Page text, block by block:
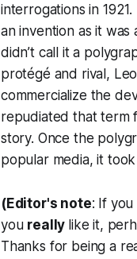
interrogations in
an invention as it was
didn’t call it a
protégé and rival,
commercialize the
repudiated that term
story. Once the
popular media, it
(Editor's note: If
you really like it,
Thanks for being a